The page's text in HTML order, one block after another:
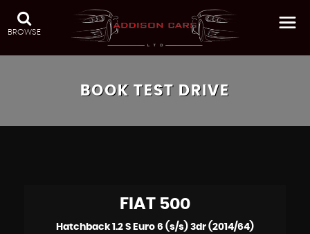
BROWSE
BOOK TEST DRIVE
FIAT 500
Hatchback 1.2 S Euro 6 (s/s) 3dr (2014/64)